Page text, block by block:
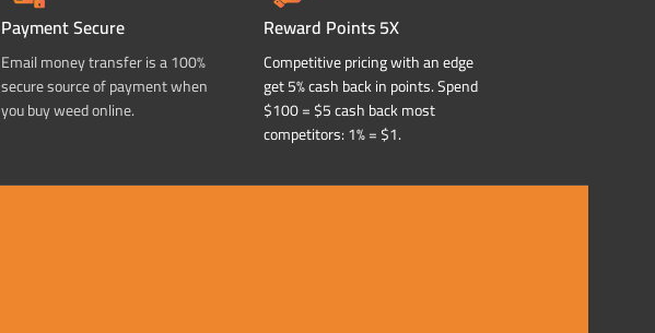
Payment Secure
Email money transfer is a 100%
secure source of payment when
you buy weed online.
Reward Points 5X
Competitive pricing with an edge
get 5% cash back in points. Spend
$100 = $5 cash back most
competitors: 1% = $1.